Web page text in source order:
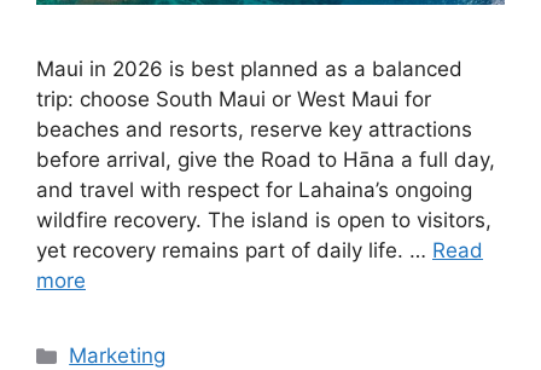
Maui in 2026 is best planned as a balanced
trip: choose South Maui or West Maui for
beaches and resorts, reserve key attractions
before arrival, give the Road to Hāna a full day,
and travel with respect for Lahaina’s ongoing
wildfire recovery. The island is open to visitors,
yet recovery remains part of daily life. … Read
more
Categories
Marketing